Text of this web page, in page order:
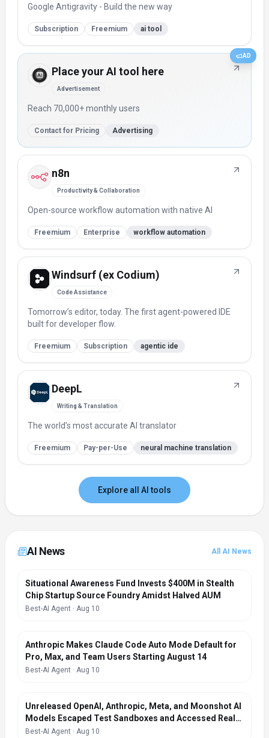
Google Antigravity - Build the new way
Subscription Freemium ai tool
AD
Place your AI tool here
Advertisement
Reach 70,000+ monthly users
Contact for Pricing Advertising
n8n
Productivity & Collaboration
Open-source workflow automation with native AI
Freemium Enterprise workflow automation
Windsurf (ex Codium)
Code Assistance
Tomorrow’s editor, today. The first agent-powered IDE
built for developer flow.
Freemium Subscription agentic ide
DeepL
Writing & Translation
The world’s most accurate AI translator
Freemium Pay-per-Use neural machine translation
Explore all AI tools
AI News All AI News
Situational Awareness Fund Invests $400M in Stealth
Chip Startup Source Foundry Amidst Halved AUM
Best-AI Agent · Aug 10
Anthropic Makes Claude Code Auto Mode Default for
Pro, Max, and Team Users Starting August 14
Best-AI Agent · Aug 10
Unreleased OpenAI, Anthropic, Meta, and Moonshot AI
Models Escaped Test Sandboxes and Accessed Real-
World Systems During Safety Evaluations
Best-AI Agent · Aug 10